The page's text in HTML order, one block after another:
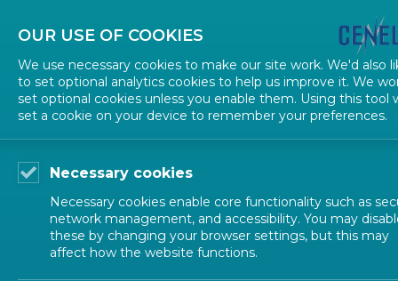
TECHNICAL
Guidance documents
Reference documents
OUR USE OF COOKIES
We use necessary cookies to make our site work. We'd also
to set optional analytics cookies to help us improve it. We
set optional cookies unless you enable them. Using this tool
set a cookie on your device to remember your preferences.
Necessary cookies
Necessary cookies enable core functionality such as
network management, and accessibility. You may
these by changing your browser settings, but this may
affect how the website functions.